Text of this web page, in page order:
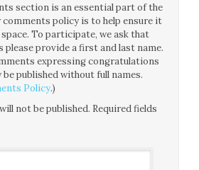
section is an essential part of the
comments policy is to help ensure it
To participate, we ask that
please provide a first and last name.
expressing congratulations
published without full names.
Policy.)
not be published. Required fields